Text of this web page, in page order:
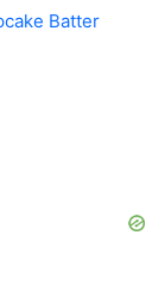
Batter